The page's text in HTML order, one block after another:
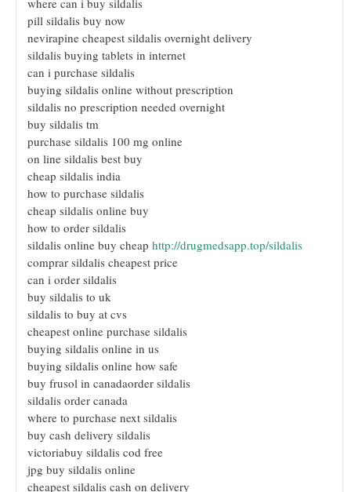
where can i buy sildalis
pill sildalis buy now
nevirapine cheapest sildalis overnight delivery
sildalis buying tablets in internet
can i purchase sildalis
buying sildalis online without prescription
sildalis no prescription needed overnight
buy sildalis tm
purchase sildalis 100 mg online
on line sildalis best buy
cheap sildalis india
how to purchase sildalis
cheap sildalis online buy
how to order sildalis
sildalis online buy cheap http://drugmedsapp.top/sildalis
comprar sildalis cheapest price
can i order sildalis
buy sildalis to uk
sildalis to buy at cvs
cheapest online purchase sildalis
buying sildalis online in us
buying sildalis online how safe
buy frusol in canadaorder sildalis
sildalis order canada
where to purchase next sildalis
buy cash delivery sildalis
victoriabuy sildalis cod free
jpg buy sildalis online
cheapest sildalis cash on delivery